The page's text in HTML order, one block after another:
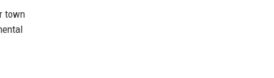
town